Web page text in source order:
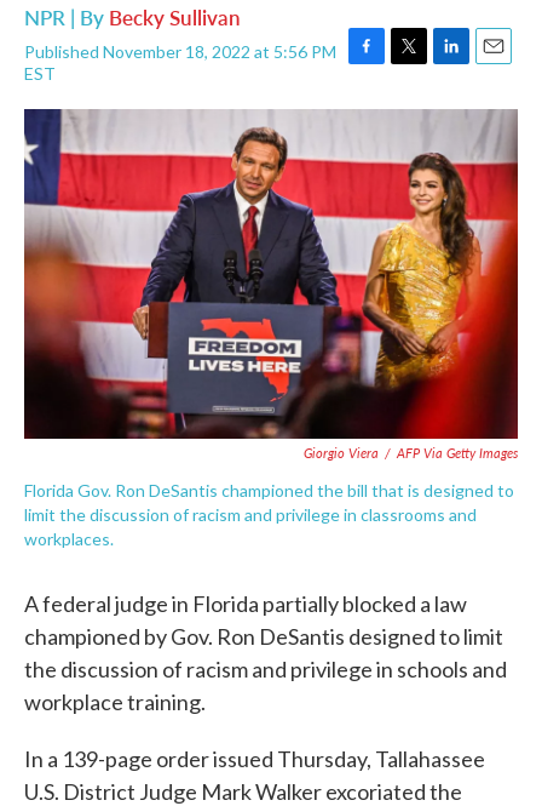
NPR | By Becky Sullivan
Published November 18, 2022 at 5:56 PM
EST
F
c
b
k
T
i
t
L
n
e
d
I
n
E
a
i
l
Giorgio Viera / AFP Via Getty Images
Florida Gov. Ron DeSantis championed the bill that is designed to
limit the discussion of racism and privilege in classrooms and
workplaces.
A federal judge in Florida partially blocked a law
championed by Gov. Ron DeSantis designed to limit
the discussion of racism and privilege in schools and
workplace training.
In a 139-page order issued Thursday, Tallahassee
U.S. District Judge Mark Walker excoriated the